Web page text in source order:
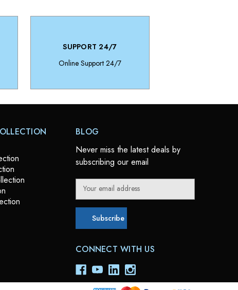
SUPPORT 24/7
Online Support 24/7
BLOG
Never miss the latest deals by
subscribing our email
a
l
d
e
CONNECT WITH US